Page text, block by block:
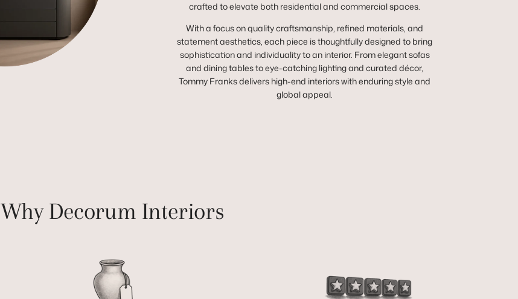
crafted to elevate both residential and commercial spaces.
With a focus on quality craftsmanship, refined materials, and
statement aesthetics, each piece is thoughtfully designed to bring
sophistication and individuality to an interior. From elegant sofas
and dining tables to eye-catching lighting and curated décor,
Tommy Franks delivers high-end interiors with enduring style and
global appeal.
Why Decorum Interiors